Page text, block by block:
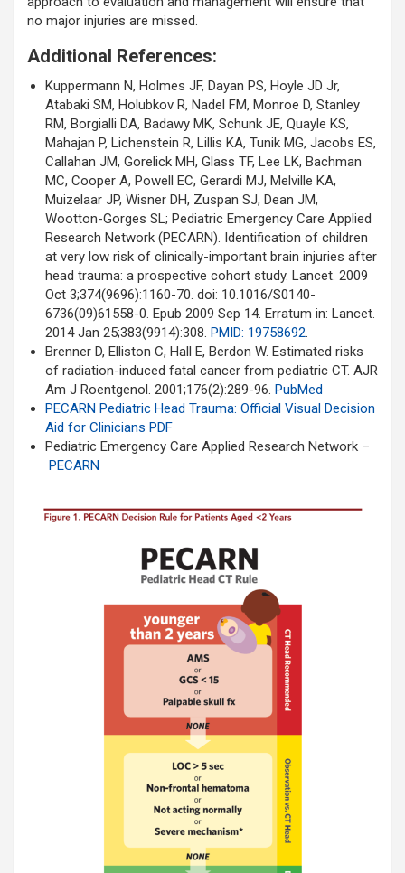
no major injuries are missed.
Additional References:
Kuppermann N, Holmes JF, Dayan PS, Hoyle JD Jr,
Atabaki SM, Holubkov R, Nadel FM, Monroe D, Stanley
RM, Borgialli DA, Badawy MK, Schunk JE, Quayle KS,
Mahajan P, Lichenstein R, Lillis KA, Tunik MG, Jacobs ES,
Callahan JM, Gorelick MH, Glass TF, Lee LK, Bachman
MC, Cooper A, Powell EC, Gerardi MJ, Melville KA,
Muizelaar JP, Wisner DH, Zuspan SJ, Dean JM,
Wootton-Gorges SL; Pediatric Emergency Care Applied
Research Network (PECARN). Identification of children
at very low risk of clinically-important brain injuries after
head trauma: a prospective cohort study. Lancet. 2009
Oct 3;374(9696):1160-70. doi: 10.1016/S0140-
6736(09)61558-0. Epub 2009 Sep 14. Erratum in: Lancet.
2014 Jan 25;383(9914):308. PMID: 19758692.
Brenner D, Elliston C, Hall E, Berdon W. Estimated risks
of radiation-induced fatal cancer from pediatric CT. AJR
Am J Roentgenol. 2001;176(2):289-96. PubMed
PECARN Pediatric Head Trauma: Official Visual Decision
Aid for Clinicians PDF
Pediatric Emergency Care Applied Research Network –
PECARN